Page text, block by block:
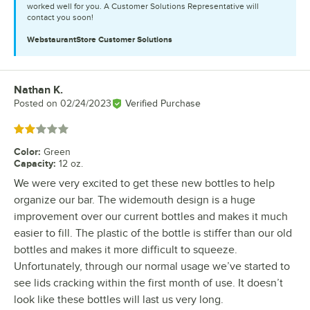
worked well for you. A Customer Solutions Representative will
contact you soon!
WebstaurantStore Customer Solutions
Review by
Nathan K.
Posted on 02/24/2023 Verified Purchase
Rated 2 out of 5 stars
Color: Green
Capacity: 12 oz.
We were very excited to get these new bottles to help
organize our bar. The widemouth design is a huge
improvement over our current bottles and makes it much
easier to fill. The plastic of the bottle is stiffer than our old
bottles and makes it more difficult to squeeze.
Unfortunately, through our normal usage we’ve started to
see lids cracking within the first month of use. It doesn’t
look like these bottles will last us very long.